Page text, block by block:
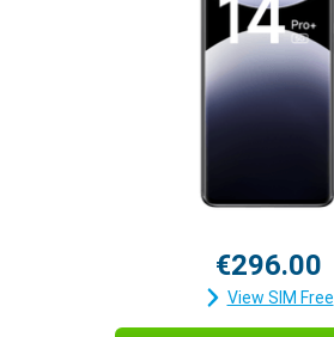
€296.00
View SIM Free